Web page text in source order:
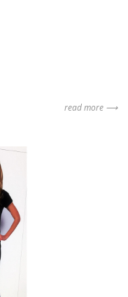
read more ⟶